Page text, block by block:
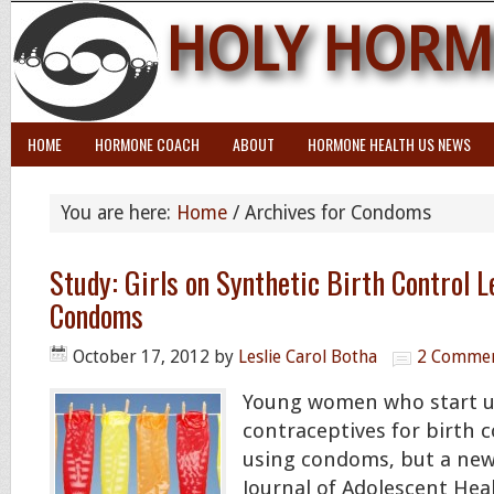
HOLY
HOME HORMONE COACH ABOUT HORMONE HEALTH US NEWS
You are here: Home / Archives for Condoms
Study: Girls on Synthetic Birth Control
Condoms
October 17, 2012 by Leslie Carol Botha 2
Young women who start
contraceptives for birth
using condoms, but a
Journal of Adolescent